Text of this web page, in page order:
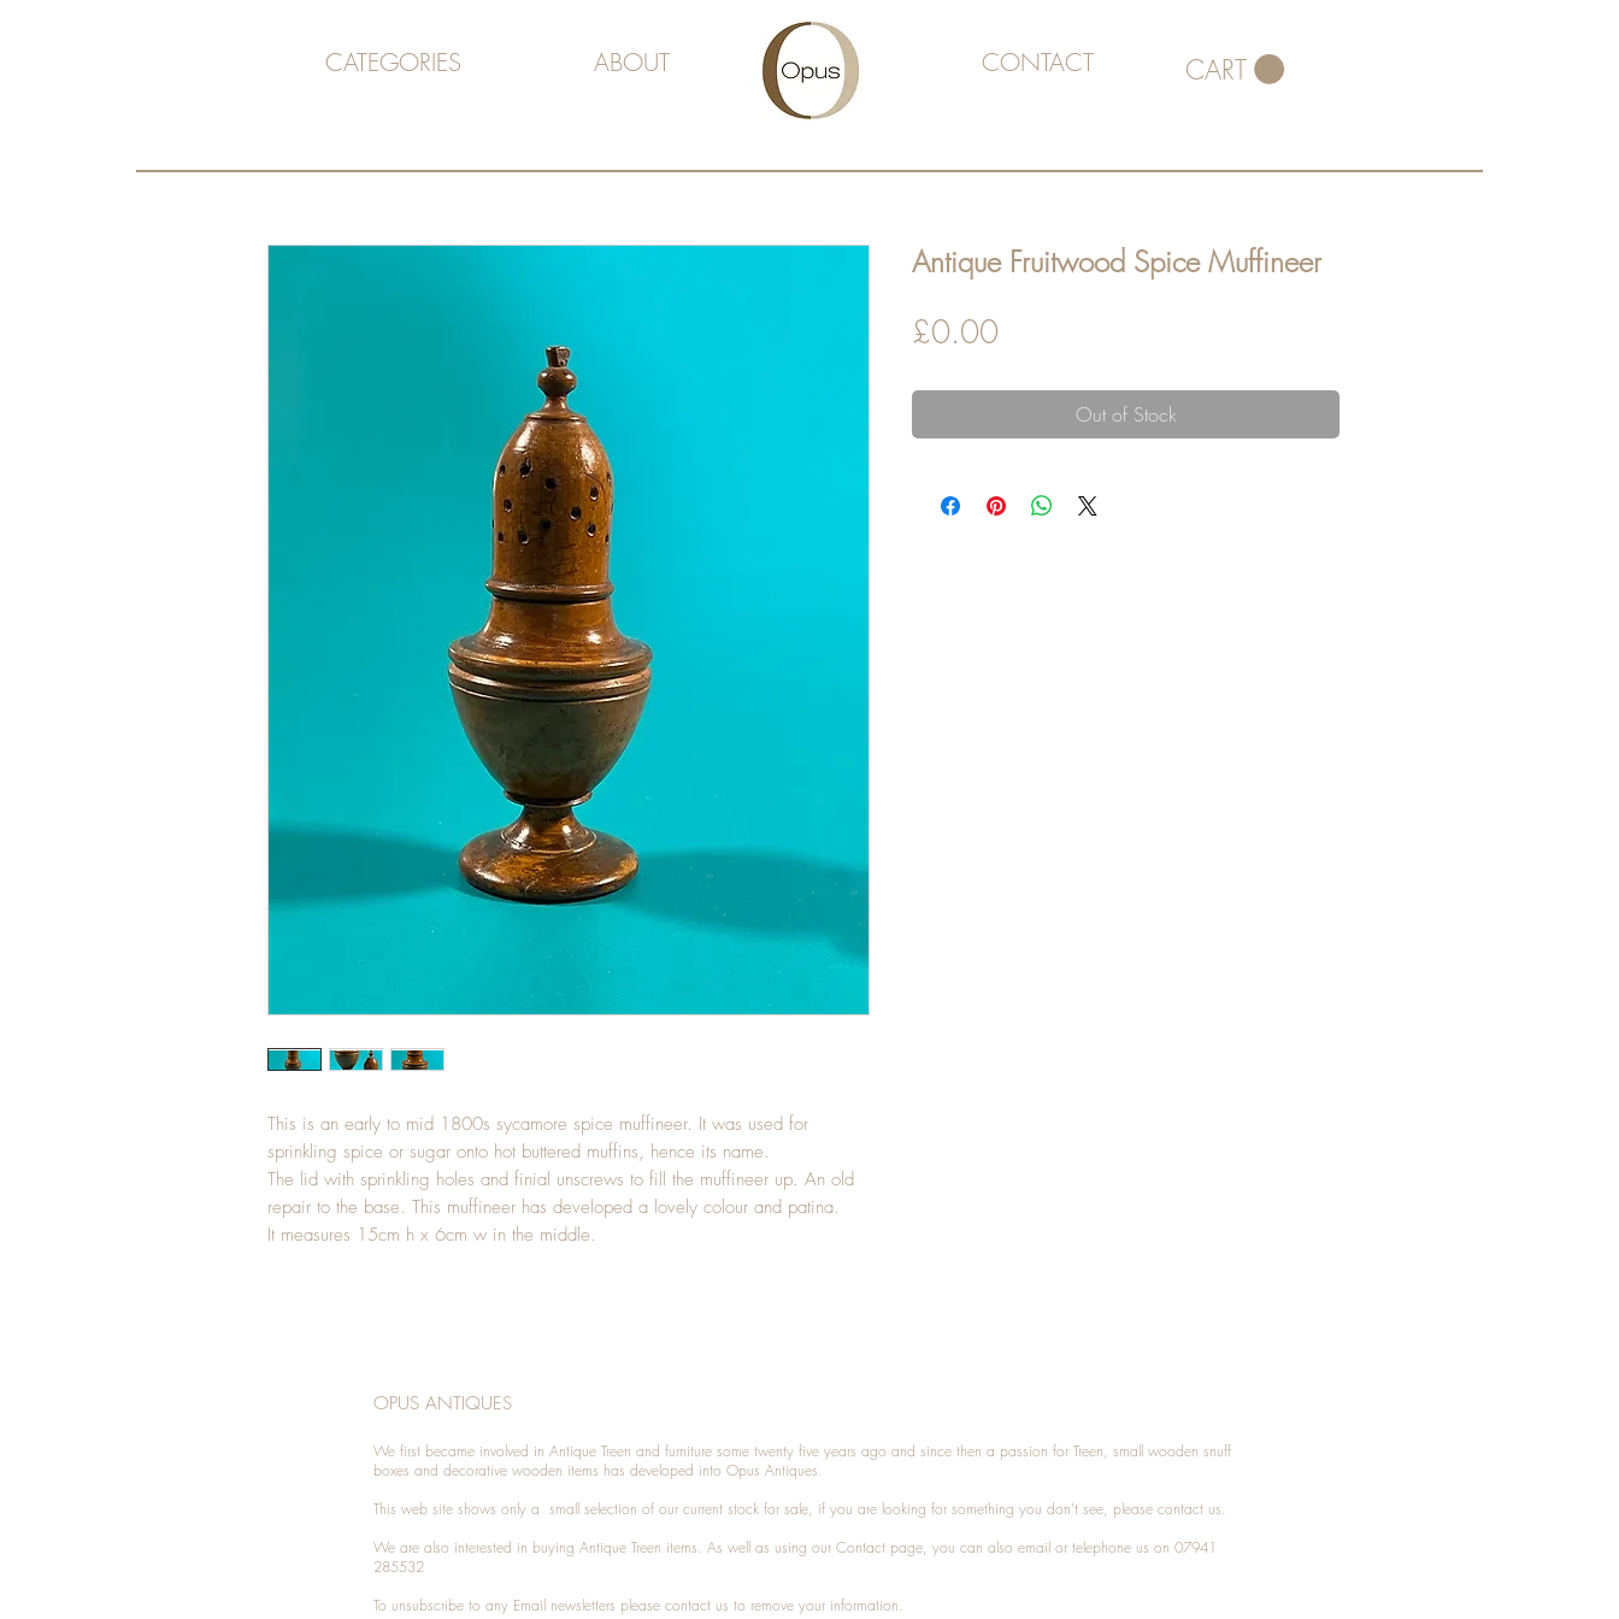
CATEGORIES ABOUT CONTACT CART
This is an early to mid 1800s sycamore spice muffineer. It was used for
sprinkling spice or sugar onto hot buttered muffins, hence its name.
The lid with sprinkling holes and finial unscrews to fill the muffineer up. An old
repair to the base. This muffineer has developed a lovely colour and patina.
It measures 15cm h x 6cm w in the middle.
Antique Fruitwood Spice Muffineer
£0.00
Out of Stock
OPUS ANTIQUES
We first became involved in Antique Treen and furniture some twenty five years ago and since then a passion for Treen, small wooden snuff
boxes and decorative wooden items has developed into Opus Antiques.
This web site shows only a small selection of our current stock for sale, if you are looking for something you don't see, please contact us.
We are also interested in buying Antique Treen items. As well as using our Contact page, you can also email or telephone us on 07941
285532
To unsubscribe to any Email newsletters please contact us to remove your information.